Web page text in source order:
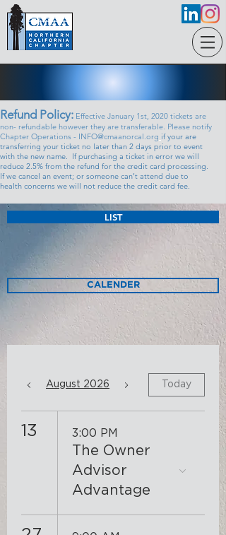
Refund Policy: Effective January 1st, 2020 tickets are
non- refundable however they are transferable. Please notify
Chapter Operations - INFO@cmaanorcal.org if your are
transferring your ticket no later than 2 days prior to event
with the new name. If purchasing a ticket in error we will
reduce 2.5% from the refund for the credit card processing.
If we cancel an event; or someone can’t attend due to
health concerns we will not reduce the credit card fee.
LIST
CALENDER
August 2026 Today
13 3:00 PM
The Owner
Advisor
Advantage